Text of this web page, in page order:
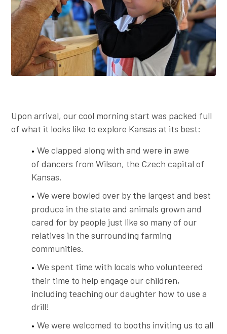
Upon arrival, our cool morning start was packed full
of what it looks like to explore Kansas at its best:
We clapped along with and were in awe
of dancers from Wilson, the Czech capital of
Kansas.
We were bowled over by the largest and best
produce in the state and animals grown and
cared for by people just like so many of our
relatives in the surrounding farming
communities.
We spent time with locals who volunteered
their time to help engage our children,
including teaching our daughter how to use a
drill!
We were welcomed to booths inviting us to all